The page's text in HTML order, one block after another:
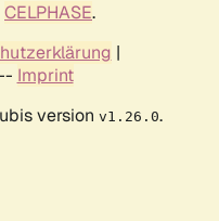
CELPHASE.
|
Imprint
version v1.26.0.